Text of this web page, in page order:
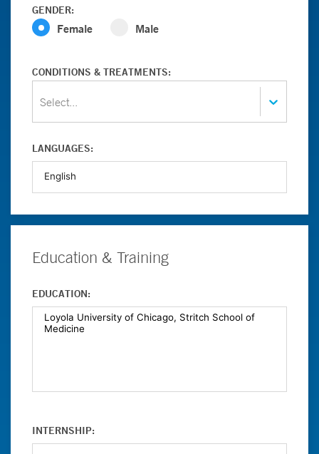
GENDER:
Female Male
CONDITIONS & TREATMENTS:
Select...
LANGUAGES:
Education & Training
EDUCATION:
INTERNSHIP: